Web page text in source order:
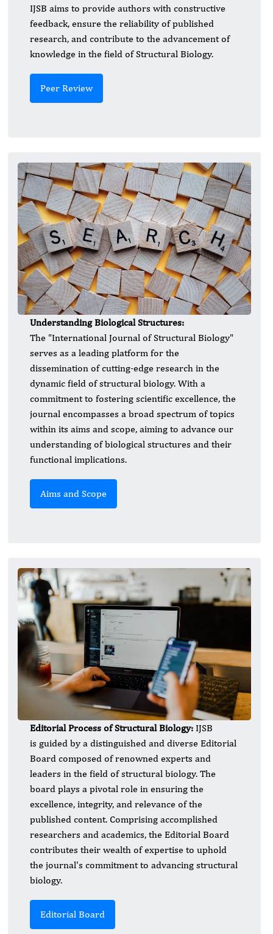
IJSB aims to provide authors with constructive
feedback, ensure the reliability of published
research, and contribute to the advancement of
knowledge in the field of Structural Biology.
Peer Review
Understanding Biological Structures:
​The "International Journal of Structural Biology"
serves as a leading platform for the
dissemination of cutting-edge research in the
dynamic field of structural biology. With a
commitment to fostering scientific excellence, the
journal encompasses a broad spectrum of topics
within its aims and scope, aiming to advance our
understanding of biological structures and their
functional implications.
Aims and Scope
Editorial Process of Structural Biology: IJSB
is guided by a distinguished and diverse Editorial
Board composed of renowned experts and
leaders in the field of structural biology. The
board plays a pivotal role in ensuring the
excellence, integrity, and relevance of the
published content. Comprising accomplished
researchers and academics, the Editorial Board
contributes their wealth of expertise to uphold
the journal's commitment to advancing structural
biology.
Editorial Board